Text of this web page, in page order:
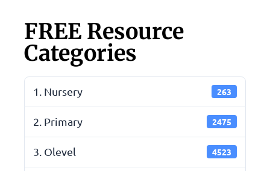
FREE Resource
Categories
1. Nursery 263
2. Primary 2475
3. Olevel 4523